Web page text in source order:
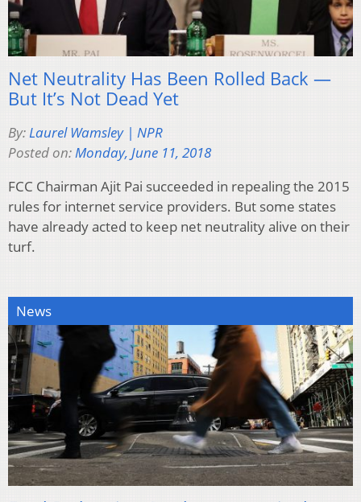
Net Neutrality Has Been Rolled Back —
But It’s Not Dead Yet
By:Laurel Wamsley | NPR
Posted on:Monday, June 11, 2018
FCC Chairman Ajit Pai succeeded in repealing the 2015
rules for internet service providers. But some states
have already acted to keep net neutrality alive on their
turf.
News